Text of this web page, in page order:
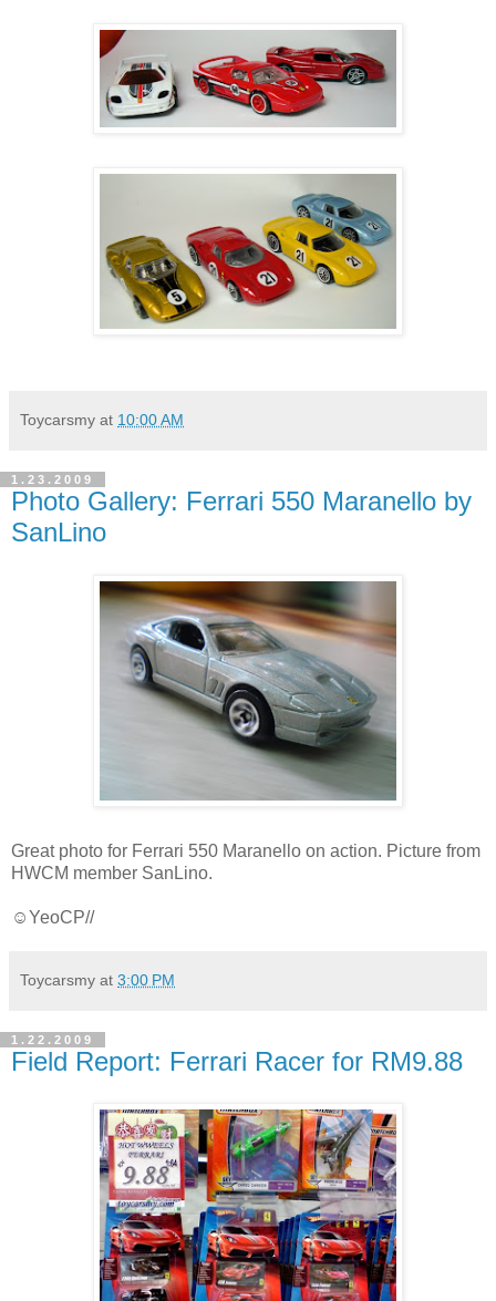
Toycarsmy at 10:00 AM
1.23.2009
Photo Gallery: Ferrari 550 Maranello by
SanLino
Great photo for Ferrari 550 Maranello on action. Picture from
HWCM member SanLino.
☺YeoCP//
Toycarsmy at 3:00 PM
1.22.2009
Field Report: Ferrari Racer for RM9.88